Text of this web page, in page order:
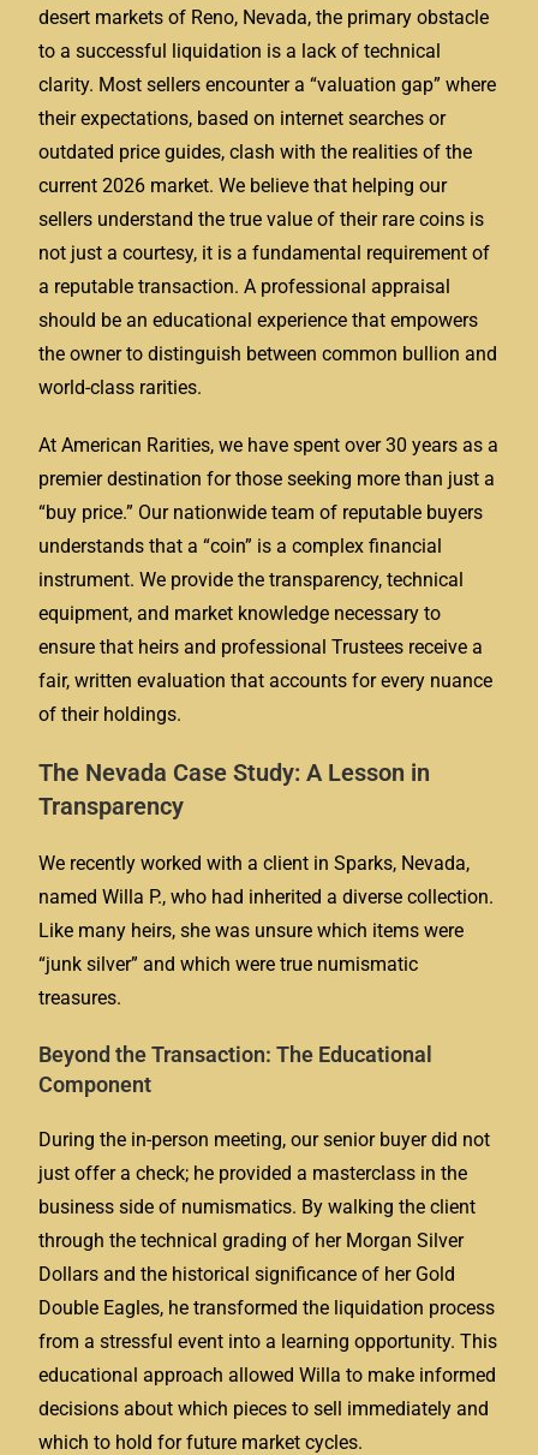
desert markets of Reno, Nevada, the primary obstacle
to a successful liquidation is a lack of technical
clarity. Most sellers encounter a “valuation gap” where
their expectations, based on internet searches or
outdated price guides, clash with the realities of the
current 2026 market. We believe that helping our
sellers understand the true value of their rare coins is
not just a courtesy, it is a fundamental requirement of
a reputable transaction. A professional appraisal
should be an educational experience that empowers
the owner to distinguish between common bullion and
world-class rarities.
At American Rarities, we have spent over 30 years as a
premier destination for those seeking more than just a
“buy price.” Our nationwide team of reputable buyers
understands that a “coin” is a complex financial
instrument. We provide the transparency, technical
equipment, and market knowledge necessary to
ensure that heirs and professional Trustees receive a
fair, written evaluation that accounts for every nuance
of their holdings.
The Nevada Case Study: A Lesson in
Transparency
We recently worked with a client in Sparks, Nevada,
named Willa P., who had inherited a diverse collection.
Like many heirs, she was unsure which items were
“junk silver” and which were true numismatic
treasures.
Beyond the Transaction: The Educational
Component
During the in-person meeting, our senior buyer did not
just offer a check; he provided a masterclass in the
business side of numismatics. By walking the client
through the technical grading of her Morgan Silver
Dollars and the historical significance of her Gold
Double Eagles, he transformed the liquidation process
from a stressful event into a learning opportunity. This
educational approach allowed Willa to make informed
decisions about which pieces to sell immediately and
which to hold for future market cycles.